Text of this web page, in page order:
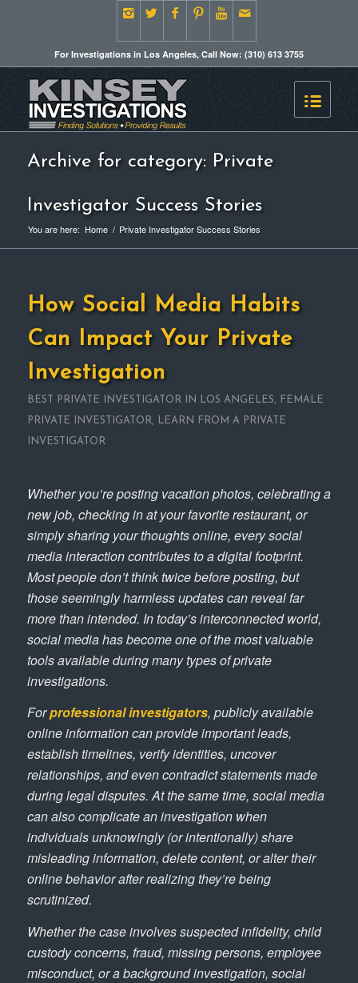
For Investigations in Los Angeles, Call Now: (310) 613 3755
Archive for category: Private
Investigator Success Stories
You are here: Home / Private Investigator Success Stories
How Social Media Habits
Can Impact Your Private
Investigation
BEST PRIVATE INVESTIGATOR IN LOS ANGELES,
FEMALE
PRIVATE INVESTIGATOR,
LEARN FROM A PRIVATE
INVESTIGATOR
Whether you’re posting vacation photos, celebrating a
new job, checking in at your favorite restaurant, or
simply sharing your thoughts online, every social
media interaction contributes to a digital footprint.
Most people don’t think twice before posting, but
those seemingly harmless updates can reveal far
more than intended. In today’s interconnected world,
social media has become one of the most valuable
tools available during many types of private
investigations.
Forprofessional investigators, publicly available
online information can provide important leads,
establish timelines, verify identities, uncover
relationships, and even contradict statements made
during legal disputes. At the same time, social media
can also complicate an investigation when
individuals unknowingly (or intentionally) share
misleading information, delete content, or alter their
online behavior after realizing they’re being
scrutinized.
Whether the case involves suspected infidelity, child
custody concerns, fraud, missing persons, employee
misconduct, or a background investigation, social